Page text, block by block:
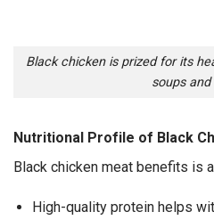
Black chicken is prized for its
soups
Nutritional Profile of Black
Black chicken meat benefits is
High-quality protein helps